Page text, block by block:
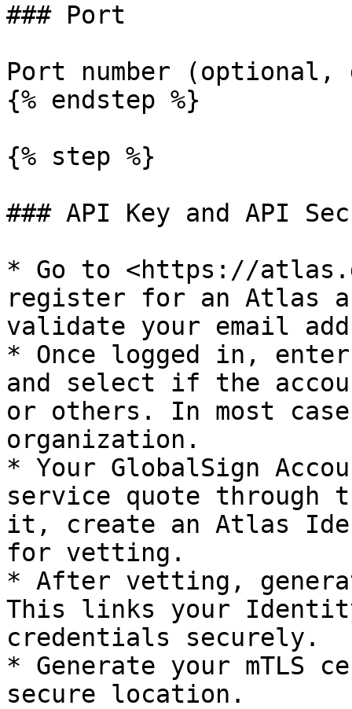
### Port
Port number
{% endstep %}
{% step %}
### API Key and API
* Go to <https://
register for an Atlas
validate your email
* Once logged in,
and select if the
or others. In most
organization.
* Your GlobalSign
service quote through
it, create an Atlas
for vetting.
* After vetting,
This links your
credentials securely.
* Generate your
secure location.